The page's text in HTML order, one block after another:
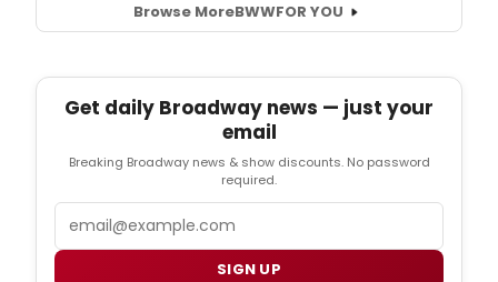
Browse MoreBWWFOR YOU
Get daily Broadway news — just your
email
Breaking Broadway news & show discounts. No password
required.
SIGN UP